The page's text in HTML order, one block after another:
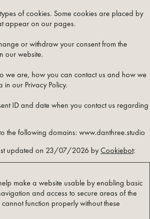
types of cookies. Some cookies are placed by
appear on our pages.
or withdraw your consent from the
our website.
we are, how you can contact us and how we
our Privacy Policy.
ID and date when you contact us regarding
the following domains: www.danthree.studio
updated on 23/07/2026 byCookiebot:
make a website usable by enabling basic
and access to secure areas of the
cannot function properly without these